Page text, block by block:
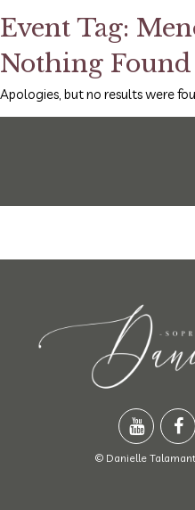
Event Tag:
Nothing Found
Apologies, but no results were
© Danielle